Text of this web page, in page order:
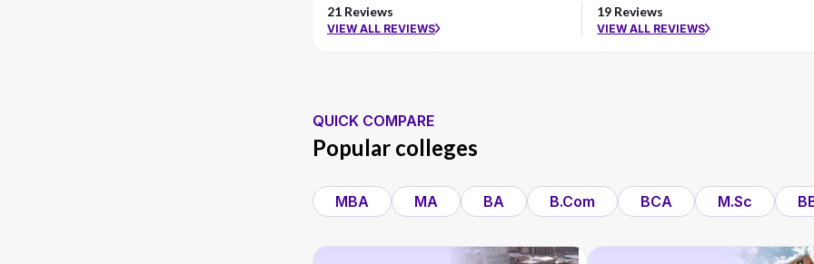
21 Reviews
VIEW ALL REVIEWS
19 Reviews
VIEW ALL REVIEWS
QUICK COMPARE
Popular colleges
MBA MA BA B.Com BCA M.Sc